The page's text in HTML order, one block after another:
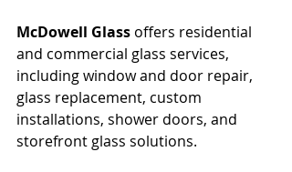
McDowell Glass offers residential
and commercial glass services,
including window and door repair,
glass replacement, custom
installations, shower doors, and
storefront glass solutions.